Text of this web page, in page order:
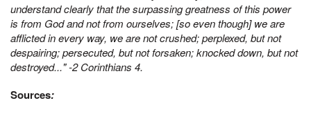
understand clearly that the surpassing greatness of this power
is from God and not from ourselves;[so even though] we are
afflicted in every way, we are not crushed; perplexed, but not
despairing;persecuted, but not forsaken; knocked down, but not
destroyed..." -2 Corinthians 4.
Sources: